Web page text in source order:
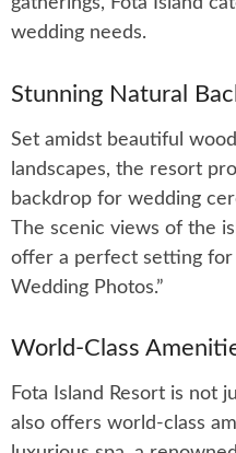
wedding needs.
Stunning Natural
Set amidst beautiful
landscapes, the resort
backdrop for wedding
The scenic views of the
offer a perfect setting for
Wedding Photos.”
World-Class
Fota Island Resort is not
also offers world-class